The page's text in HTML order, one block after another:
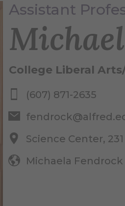
Assistant
College Liberal
(607) 871-2635
Science Center, 231
Michaela Fendrock